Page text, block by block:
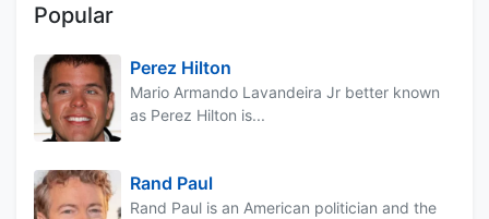
Popular
Perez Hilton
Mario Armando Lavandeira Jr better known
as Perez Hilton is...
Rand Paul
Rand Paul is an American politician and the